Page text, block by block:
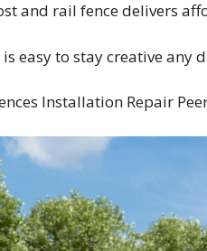
and rail fence delivers
easy to stay creative any
Installation Repair